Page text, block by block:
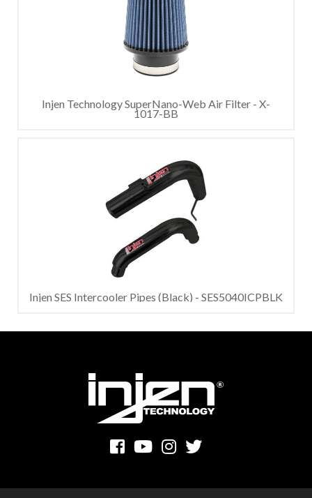
Injen Technology SuperNano-Web Air Filter - X-
1017-BB
Injen SES Intercooler Pipes (Black) - SES5040ICPBLK